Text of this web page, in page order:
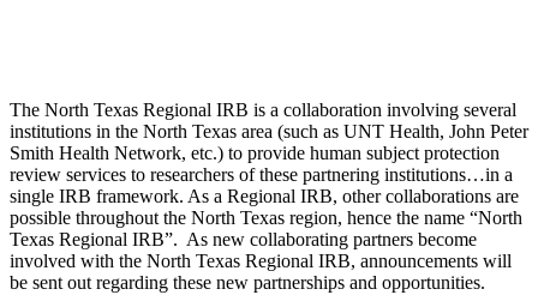
The North Texas Regional IRB is a collaboration involving several
institutions in the North Texas area (such as UNT Health, John Peter
Smith Health Network, etc.) to provide human subject protection
review services to researchers of these partnering institutions…in a
single IRB framework. As a Regional IRB, other collaborations are
possible throughout the North Texas region, hence the name “North
Texas Regional IRB”. As new collaborating partners become
involved with the North Texas Regional IRB, announcements will
be sent out regarding these new partnerships and opportunities.